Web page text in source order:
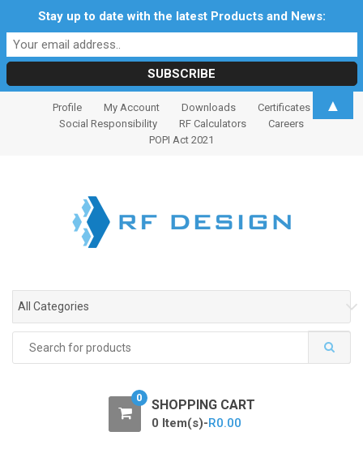
Profile My Account Downloads
Certificates
Social Responsibility
RF Calculators
Careers
POPI Act 2021
All Categories
for:
0 SHOPPING CART
0 Item(s)-R0.00
Stay up to date with the latest Products and News:
▲